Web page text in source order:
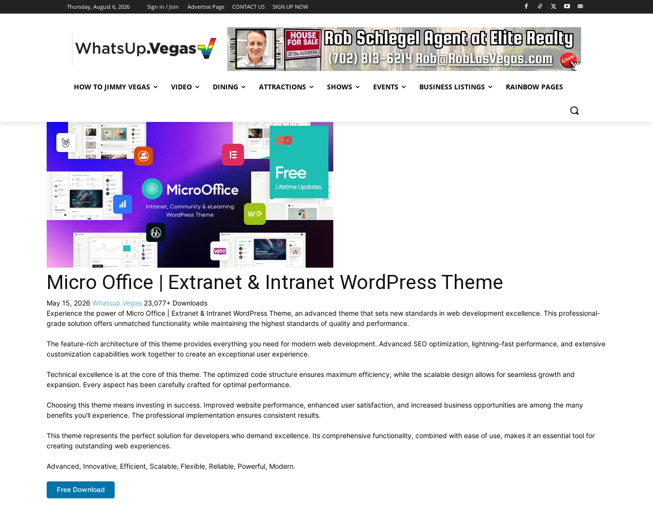
Thursday, August 6, 2026 Sign in / Join Advertise Page CONTACT US SIGN UP NOW
HOW TO JIMMY VEGAS VIDEO DINING ATTRACTIONS SHOWS EVENTS BUSINESS LISTINGS RAINBOW PAGES
Micro Office | Extranet & Intranet WordPress Theme
May 15, 2026 Whatsup.Vegas 23,077+ Downloads
Experience the power of Micro Office | Extranet & Intranet WordPress Theme, an advanced theme that sets new standards in web development excellence. This professional-
grade solution offers unmatched functionality while maintaining the highest standards of quality and performance.
The feature-rich architecture of this theme provides everything you need for modern web development. Advanced SEO optimization, lightning-fast performance, and extensive
customization capabilities work together to create an exceptional user experience.
Technical excellence is at the core of this theme. The optimized code structure ensures maximum efficiency, while the scalable design allows for seamless growth and
expansion. Every aspect has been carefully crafted for optimal performance.
Choosing this theme means investing in success. Improved website performance, enhanced user satisfaction, and increased business opportunities are among the many
benefits you'll experience. The professional implementation ensures consistent results.
This theme represents the perfect solution for developers who demand excellence. Its comprehensive functionality, combined with ease of use, makes it an essential tool for
creating outstanding web experiences.
Advanced, Innovative, Efficient, Scalable, Flexible, Reliable, Powerful, Modern.
Free Download